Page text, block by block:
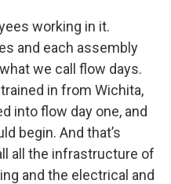
working in it.
and each assembly
we call flow days.
in from Wichita,
into flow day one, and
begin. And that’s
all the infrastructure of
and the electrical and